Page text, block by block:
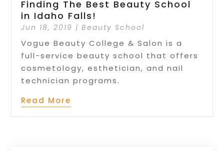
Finding The Best Beauty School
in Idaho Falls!
Jun 18, 2019 |Beauty School
Vogue Beauty College & Salon is a
full-service beauty school that offers
cosmetology, esthetician, and nail
technician programs.
Read More